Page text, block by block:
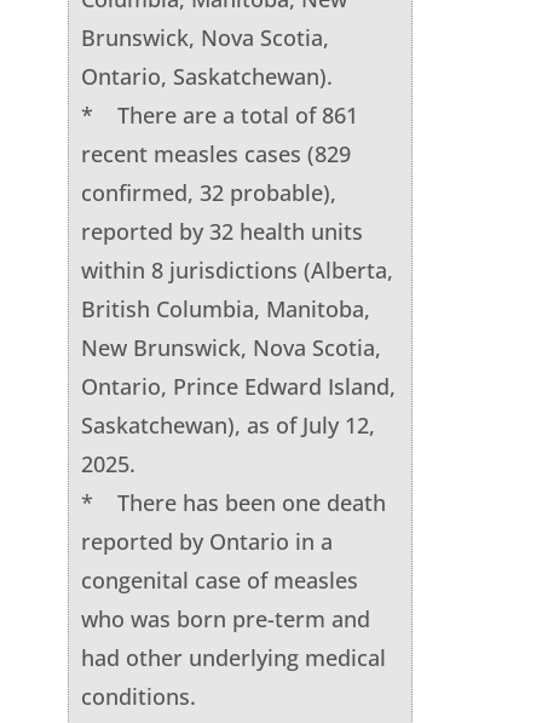
Brunswick, Nova Scotia,
Ontario, Saskatchewan).
* There are a total of 861
recent measles cases (829
confirmed, 32 probable),
reported by 32 health units
within 8 jurisdictions (Alberta,
British Columbia, Manitoba,
New Brunswick, Nova Scotia,
Ontario, Prince Edward Island,
Saskatchewan), as of July 12,
2025.
* There has been one death
reported by Ontario in a
congenital case of measles
who was born pre-term and
had other underlying medical
conditions.